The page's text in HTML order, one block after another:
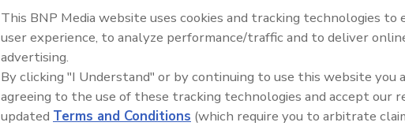
Trade Talks: Inspection,
This BNP Media website uses cookies and tracking technologies to
user experience, to analyze performance/traffic and to deliver
advertising.
By clicking "I Understand" or by continuing to use this website you
agreeing to the use of these tracking technologies and accept our
updated Terms and Conditions (which require you to arbitrate